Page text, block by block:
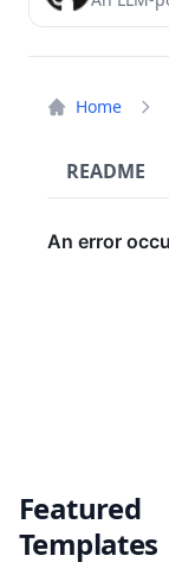
Home
README
Featured
Templates